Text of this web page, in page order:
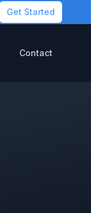
Get Started
Contact